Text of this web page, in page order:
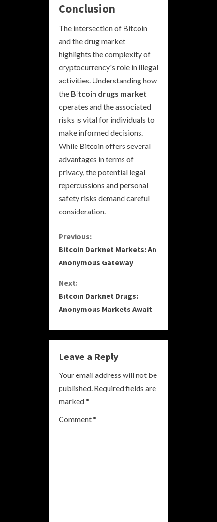
Conclusion
The intersection of Bitcoin
and the drug market
highlights the complexity of
cryptocurrency's role in illegal
activities. Understanding how
the Bitcoin drugs market
operates and the associated
risks is vital for individuals to
make informed decisions.
While Bitcoin offers several
advantages in terms of
privacy, the potential legal
repercussions and personal
safety risks demand careful
consideration.
C
o
n
t
n
u
e
R
e
Previous:
Bitcoin Darknet Markets: An
Anonymous Gateway
Next:
Bitcoin Darknet Drugs:
Anonymous Markets Await
Leave a Reply
Your email address will not be
published. Required fields are
marked*
Comment*